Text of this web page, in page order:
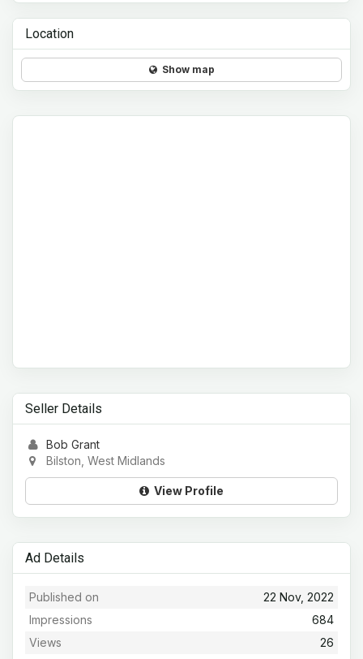
Location
Show map
Seller Details
Bob Grant
Bilston, West Midlands
View Profile
Ad Details
22 Nov, 2022
Published on
684
Impressions
26
Views